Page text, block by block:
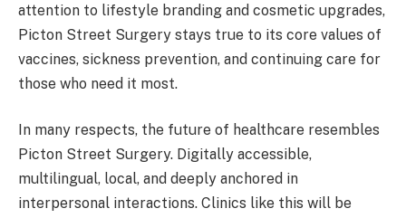
attention to lifestyle branding and cosmetic upgrades,
Picton Street Surgery stays true to its core values of
vaccines, sickness prevention, and continuing care for
those who need it most.
In many respects, the future of healthcare resembles
Picton Street Surgery. Digitally accessible,
multilingual, local, and deeply anchored in
interpersonal interactions. Clinics like this will be